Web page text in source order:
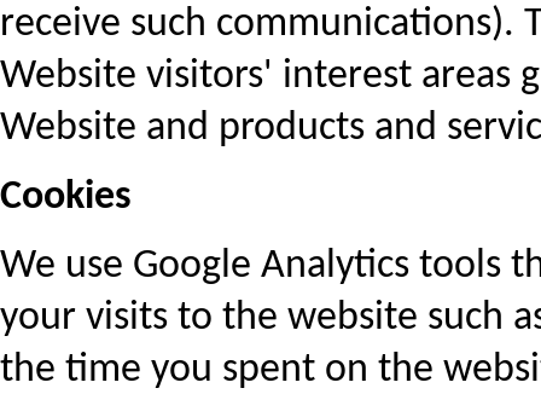
receive such communications).
Website visitors' interest areas
Website and products and
Cookies
We use Google Analytics tools
your visits to the website such
the time you spent on the